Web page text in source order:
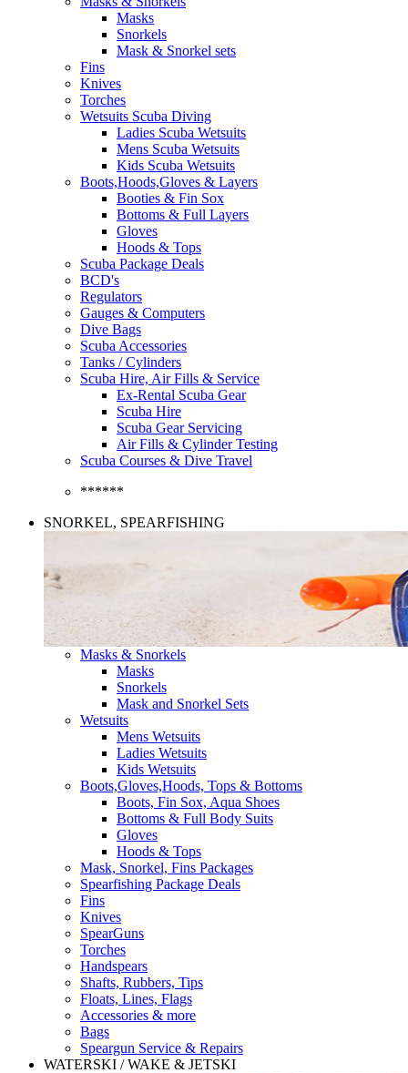
Masks
Snorkels
Mask & Snorkel sets
Fins
Knives
Torches
Wetsuits Scuba Diving
Ladies Scuba Wetsuits
Mens Scuba Wetsuits
Kids Scuba Wetsuits
Boots,Hoods,Gloves & Layers
Booties & Fin Sox
Bottoms & Full Layers
Gloves
Hoods & Tops
Scuba Package Deals
BCD's
Regulators
Gauges & Computers
Dive Bags
Scuba Accessories
Tanks / Cylinders
Scuba Hire, Air Fills & Service
Ex-Rental Scuba Gear
Scuba Hire
Scuba Gear Servicing
Air Fills & Cylinder Testing
Scuba Courses & Dive Travel
******
SNORKEL, SPEARFISHING
Masks & Snorkels
Masks
Snorkels
Mask and Snorkel Sets
Wetsuits
Mens Wetsuits
Ladies Wetsuits
Kids Wetsuits
Boots,Gloves,Hoods, Tops & Bottoms
Boots, Fin Sox, Aqua Shoes
Bottoms & Full Body Suits
Gloves
Hoods & Tops
Mask, Snorkel, Fins Packages
Spearfishing Package Deals
Fins
Knives
SpearGuns
Torches
Handspears
Shafts, Rubbers, Tips
Floats, Lines, Flags
Accessories & more
Bags
Speargun Service & Repairs
WATERSKI / WAKE & JETSKI